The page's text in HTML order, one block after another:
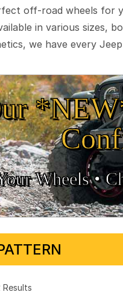
off-road wheels
in various
we have every
Wheels •
•